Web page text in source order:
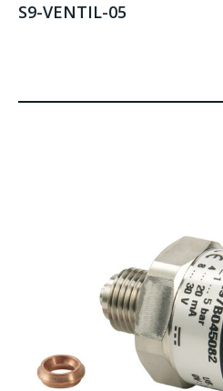
S9-VENTIL-05